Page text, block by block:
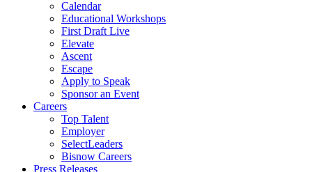
Calendar
Educational Workshops
First Draft Live
Elevate
Ascent
Escape
Apply to Speak
Sponsor an Event
Careers
Top Talent
Employer
SelectLeaders
Bisnow Careers
Press Releases